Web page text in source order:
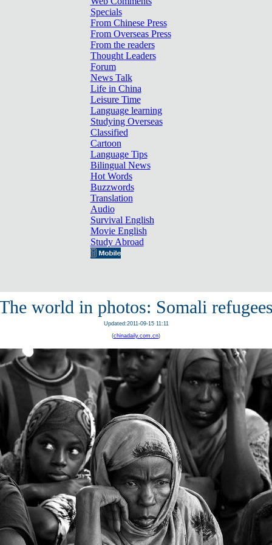
Specials
From Chinese Press
From Overseas Press
From the readers
Thought Leaders
Forum
News Talk
Life in China
Leisure Time
Language learning
Studying Overseas
Classified
Cartoon
Language Tips
Bilingual News
Hot Words
Buzzwords
Translation
Audio
Survival English
Movie English
Study Abroad
world in photos: Somali
Updated:2011-09-15 11:11
(chinadaily.com.cn)